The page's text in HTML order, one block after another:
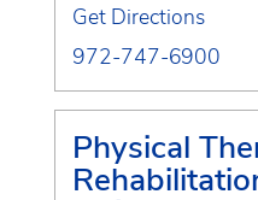
Get Directions
972-747-6900
Physical